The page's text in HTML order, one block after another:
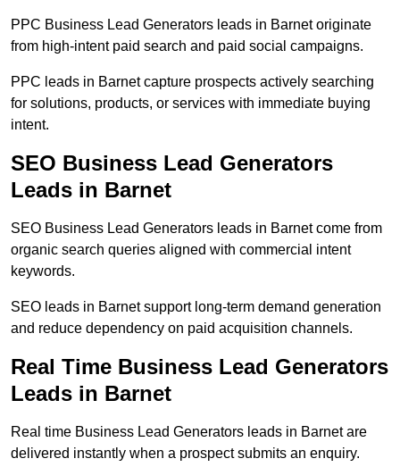
PPC Business Lead Generators leads in Barnet originate
from high-intent paid search and paid social campaigns.
PPC leads in Barnet capture prospects actively searching
for solutions, products, or services with immediate buying
intent.
SEO Business Lead Generators
Leads in Barnet
SEO Business Lead Generators leads in Barnet come from
organic search queries aligned with commercial intent
keywords.
SEO leads in Barnet support long-term demand generation
and reduce dependency on paid acquisition channels.
Real Time Business Lead Generators
Leads in Barnet
Real time Business Lead Generators leads in Barnet are
delivered instantly when a prospect submits an enquiry.